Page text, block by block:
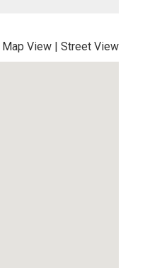
Map View | Street View